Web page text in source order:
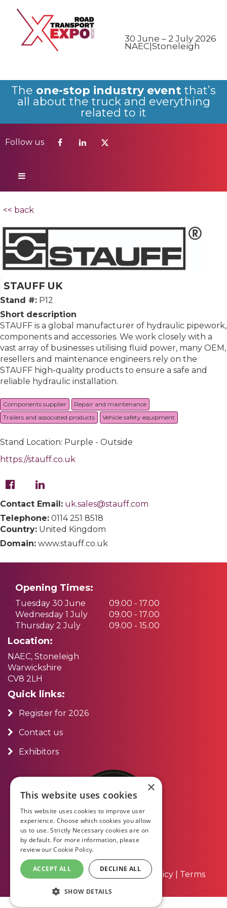
30 June – 2 July 2026
NAEC|Stoneleigh
The one-stop industry event that’s
all about the truck and everything
related to it
Follow us
Follow us
<< back
STAUFF UK
Stand #: P12
Short description
STAUFF is a global manufacturer of hydraulic pipework,
components and accessories. We work closely with a
vast array of businesses utilising fluid power, many OEM,
resellers and maintenance engineers rely on the
STAUFF high-quality products to ensure a safe and
reliable hydraulic installation.
Components supplier
Repair and maintenance
Trailers and associated products
Vehicle safety equipment
Stand Location: Purple - Outside
https://stauff.co.uk
Contact Email: uk.sales@stauff.com
Telephone: 0114 251 8518
Country: United Kingdom
Domain: www.stauff.co.uk
Opening Times:
Tuesday 30 June
09.00 - 17.00
Wednesday 1 July
09.00 - 17.00
Thursday 2 July
09.00 - 15.00
Location:
NAEC, Stoneleigh
Warwickshire
CV8 2LH
Quick links:
Register for 2026
Contact us
Exhibitors
About Us|Contact Us|Privacy Policy
Terms
×
This website uses cookies
This website uses cookies to improve user
experience. Choose which cookies you allow
us to use. Strictly Necessary cookies are on
by default. For more information, please
review ourCookie Policy.
ACCEPT ALL DECLINE ALL
SHOW DETAILS